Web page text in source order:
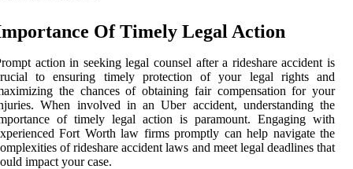
Of Timely Legal Action
action in seeking legal counsel after a rideshare accident is
to ensuring timely protection of your legal rights and
the chances of obtaining fair compensation for your
When involved in an Uber accident, understanding the
of timely legal action is paramount. Engaging with
Fort Worth law firms promptly can help navigate the
of rideshare accident laws and meet legal deadlines that
impact your case.